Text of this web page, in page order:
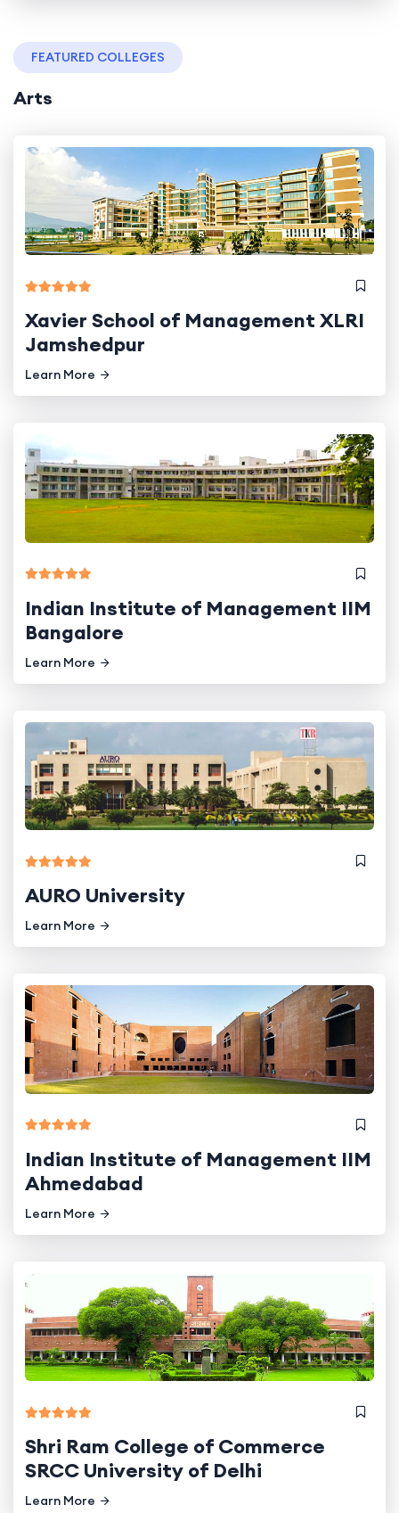
FEATURED COLLEGES
Arts
Xavier School of Management XLRI
Jamshedpur
Learn More
Indian Institute of Management IIM
Bangalore
Learn More
AURO University
Learn More
Indian Institute of Management IIM
Ahmedabad
Learn More
Shri Ram College of Commerce
SRCC University of Delhi
Learn More